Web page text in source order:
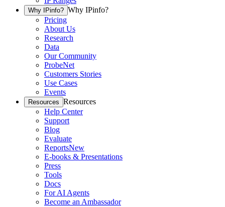
Why IPinfo? Why IPinfo?
Pricing
About Us
Research
Data
Our Community
ProbeNet
Customers Stories
Use Cases
Events
Resources Resources
Help Center
Support
Blog
Evaluate
ReportsNew
E-books & Presentations
Press
Tools
Docs
For AI Agents
Become an Ambassador